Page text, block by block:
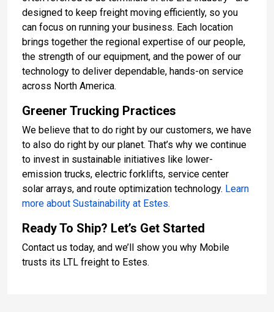
designed to keep freight moving efficiently, so you
can focus on running your business. Each location
brings together the regional expertise of our people,
the strength of our equipment, and the power of our
technology to deliver dependable, hands-on service
across North America.
Greener Trucking Practices
We believe that to do right by our customers, we have
to also do right by our planet. That’s why we continue
to invest in sustainable initiatives like lower-
emission trucks, electric forklifts, service center
solar arrays, and route optimization technology. Learn
more about Sustainability at Estes.
Ready To Ship? Let’s Get Started
Contact us today, and we’ll show you why Mobile
trusts its LTL freight to Estes.